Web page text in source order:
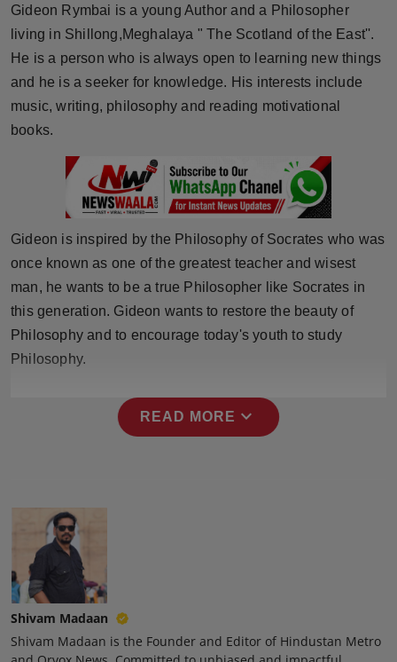
Horoscope
Brandpost
World
Sports
Technology
Punjab
NW English
Gideon Rymbai is a young Author and a Philosopher
living in Shillong,Meghalaya " The Scotland of the East''.
He is a person who is always open to learning new things
and he is a seeker for knowledge. His interests include
music, writing, philosophy and reading motivational
books.
Gideon is inspired by the Philosophy of Socrates who was
once known as one of the greatest teacher and wisest
man, he wants to be a true Philosopher like Socrates in
this generation. Gideon wants to restore the beauty of
Philosophy and to encourage today's youth to study
Philosophy.
READ MORE expand_more
Shivam Madaan
Shivam Madaan is the Founder and Editor of Hindustan Metro